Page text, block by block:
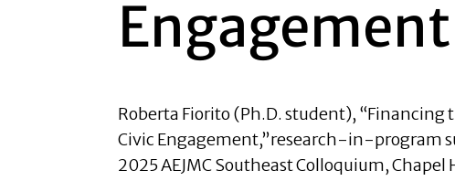
Engagement
Roberta Fiorito (Ph.D. student), “Financing
Civic Engagement,”research-in-program
2025 AEJMC Southeast Colloquium, Chapel